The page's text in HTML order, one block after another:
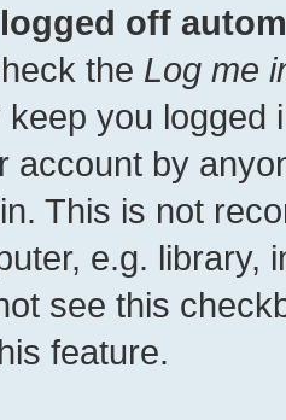
off
the Log me
keep you
account by
This is not
e.g. library,
see this
feature.